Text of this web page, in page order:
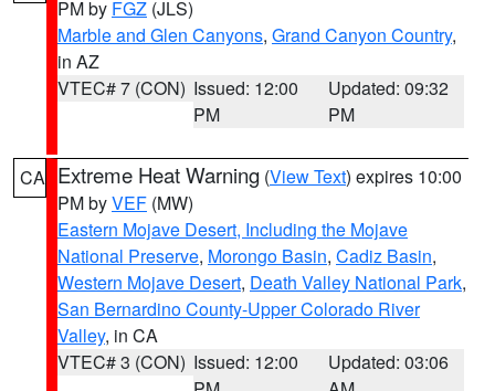
PM by FGZ (JLS)
Marble and Glen Canyons, Grand Canyon Country,
in AZ
VTEC# 7 (CON) Issued: 12:00
PM
Updated: 09:32
PM
CA Extreme Heat Warning (View Text) expires 10:00
PM byVEF (MW)
Eastern Mojave Desert, Including the Mojave
National Preserve, Morongo Basin, Cadiz Basin,
Western Mojave Desert, Death Valley National Park,
San Bernardino County-Upper Colorado River
Valley, in CA
VTEC# 3 (CON) Issued: 12:00
Updated: 03:06